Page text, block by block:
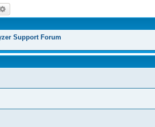
Support Forum